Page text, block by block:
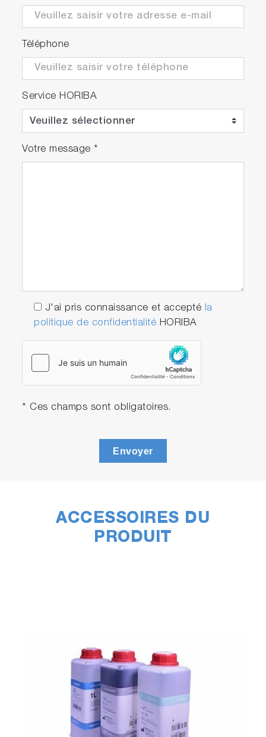
Téléphone
Service HORIBA
Votre message *
J'ai pris connaissance et accepté la
politique de confidentialité HORIBA
* Ces champs sont obligatoires.
Envoyer
ACCESSOIRES DU
PRODUIT